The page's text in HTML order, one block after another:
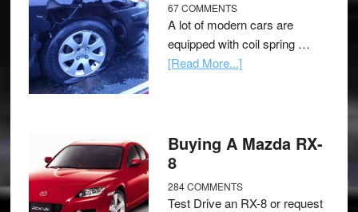
67 COMMENTS
A lot of modern cars are
equipped with coil spring …
[Read More...]
Buying A Mazda RX-
8
284 COMMENTS
Test Drive an RX-8 or request